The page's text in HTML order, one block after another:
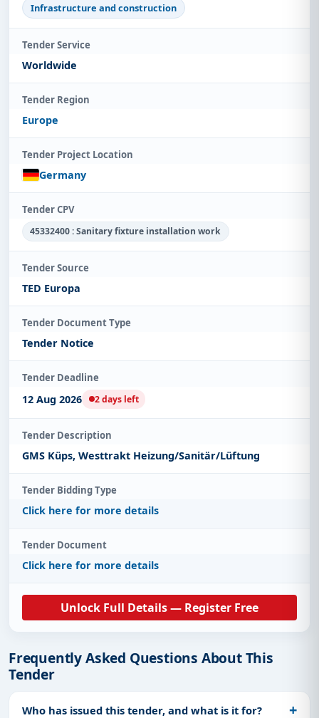
Infrastructure and construction
Tender Service
Worldwide
Tender Region
Europe
Tender Project Location
Germany
Tender CPV
45332400 : Sanitary fixture installation work
Tender Source
TED Europa
Tender Document Type
Tender Notice
Tender Deadline
12 Aug 2026 2 days left
Tender Description
GMS Küps, Westtrakt Heizung/Sanitär/Lüftung
Tender Bidding Type
Click here for more details
Tender Document
Click here for more details
Unlock Full Details — Register Free
Frequently Asked Questions About This
Tender
Who has issued this tender, and what is it for?